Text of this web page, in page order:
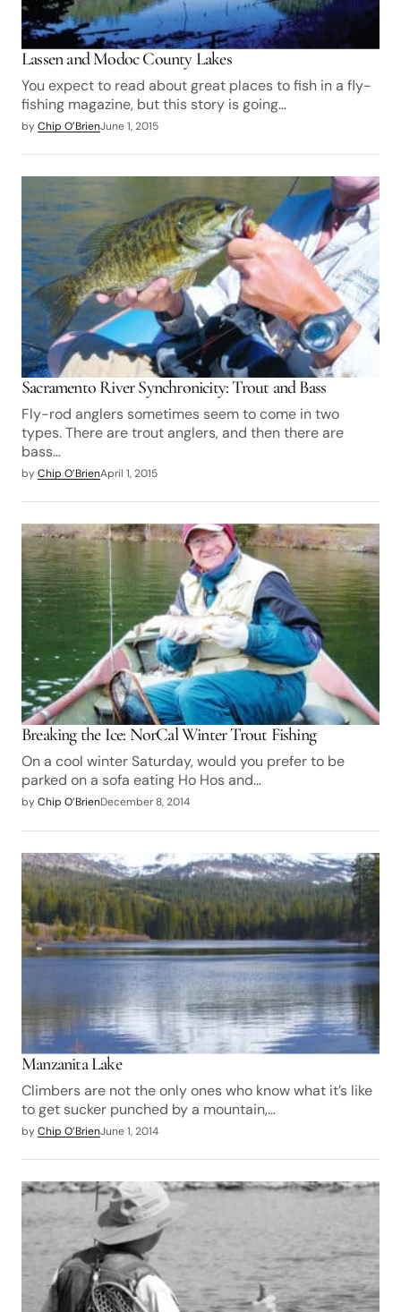
Lassen and Modoc County Lakes
You expect to read about great places to fish in a fly-
fishing magazine, but this story is going…
byChip O’BrienJune 1, 2015
Sacramento River Synchronicity: Trout and Bass
Fly-rod anglers sometimes seem to come in two
types. There are trout anglers, and then there are
bass…
byChip O’BrienApril 1, 2015
Breaking the Ice: NorCal Winter Trout Fishing
On a cool winter Saturday, would you prefer to be
parked on a sofa eating Ho Hos and…
byChip O’BrienDecember 8, 2014
Manzanita Lake
Climbers are not the only ones who know what it’s like
to get sucker punched by a mountain,…
byChip O’BrienJune 1, 2014